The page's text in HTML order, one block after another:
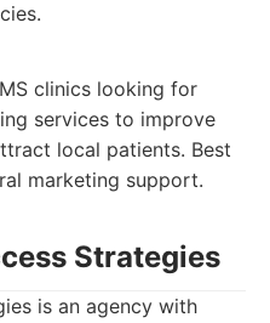
clinics looking for
services to improve
local patients. Best
marketing support.
Strategies
is an agency with